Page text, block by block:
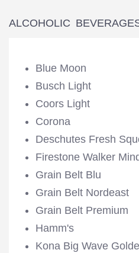
ALCOHOLIC
Blue Moon
Busch Light
Coors Light
Corona
Deschutes Fresh
Firestone Walker
Grain Belt Blu
Grain Belt Nordeast
Grain Belt Premium
Hamm's
Kona Big Wave